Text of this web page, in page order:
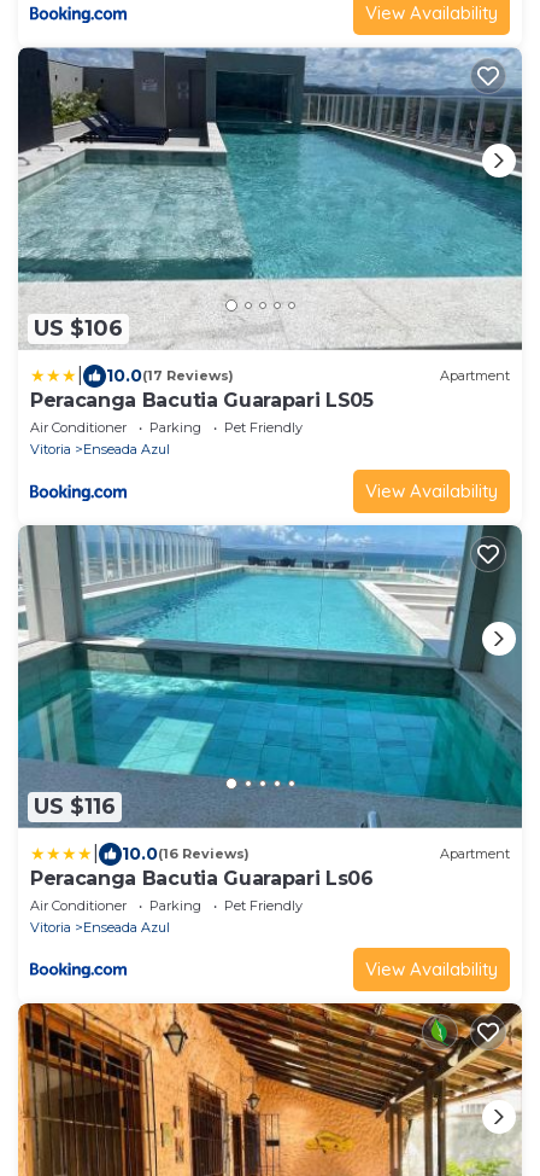
View Availability
US $106
10.0(17 Reviews) Apartment
Peracanga Bacutia Guarapari LS05
Air Conditioner Parking
Pet Friendly
Vitoria
Enseada Azul
View Availability
US $116
10.0(16 Reviews) Apartment
Peracanga Bacutia Guarapari Ls06
Air Conditioner Parking
Pet Friendly
Vitoria
Enseada Azul
View Availability